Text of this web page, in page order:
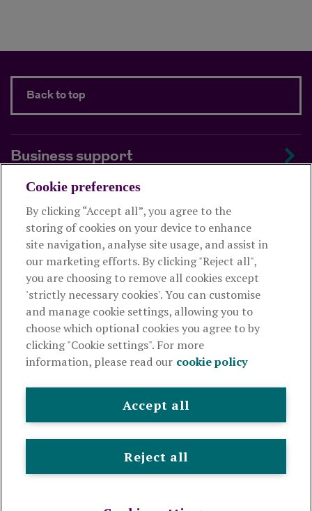
Back to top
Business support
About us
Useful links
This website is intended for financial advisers only and shouldn't
be relied upon by any other person. If you are not an adviser please
visitroyallondon.com
The Royal London Mutual Insurance Society Limited
authorised by the Prudential Regulation Authority and regulated
registration number 117672. It provides life assurance and
pensions. Registered in England and Wales, company number
99064. Registered office: 80 Fenchurch Street, London, EC3M
© Royal London 2026
Modern slavery statement
Sitemap
Cookie preferences
By clicking “Accept all”, you agree to the
storing of cookies on your device to enhance
site navigation, analyse site usage, and assist in
our marketing efforts. By clicking "Reject all",
you are choosing to remove all cookies except
'strictly necessary cookies'. You can customise
and manage cookie settings, allowing you to
choose which optional cookies you agree to by
clicking "Cookie settings". For more
information, please read our cookie policy
Accept all
Reject all